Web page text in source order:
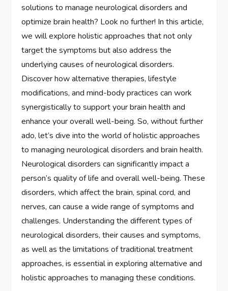
solutions to manage neurological disorders and
optimize brain health? Look no further! In this article,
we will explore holistic approaches that not only
target the symptoms but also address the
underlying causes of neurological disorders.
Discover how alternative therapies, lifestyle
modifications, and mind-body practices can work
synergistically to support your brain health and
enhance your overall well-being. So, without further
ado, let’s dive into the world of holistic approaches
to managing neurological disorders and brain health.
Neurological disorders can significantly impact a
person’s quality of life and overall well-being. These
disorders, which affect the brain, spinal cord, and
nerves, can cause a wide range of symptoms and
challenges. Understanding the different types of
neurological disorders, their causes and symptoms,
as well as the limitations of traditional treatment
approaches, is essential in exploring alternative and
holistic approaches to managing these conditions.